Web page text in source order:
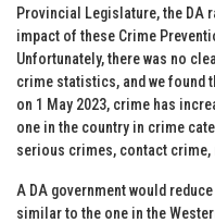
Provincial Legislature, the DA
impact of these Crime
Unfortunately, there was no
crime statistics, and we found
on 1 May 2023, crime has
one in the country in crime
serious crimes, contact crime,
A DA government would
similar to the one in the